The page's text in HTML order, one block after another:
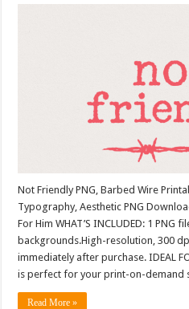
Not Friendly PNG, Barbed Wire
Typography, Aesthetic PNG
For Him WHAT’S INCLUDED: 1 PNG
backgrounds.High-resolution, 300
immediately after purchase. IDEAL
is perfect for your print-on-demand
Read More »